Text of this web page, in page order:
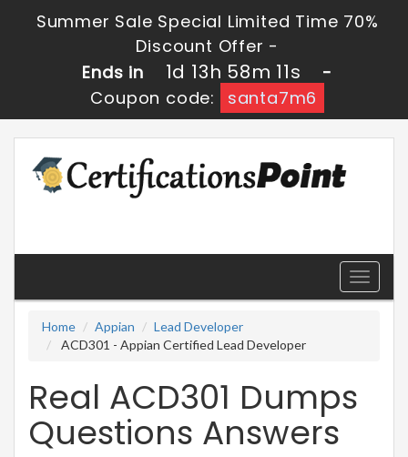
Summer Sale Special Limited Time 70%
Discount Offer -
Ends in
1d 13h 58m 10s
-
Coupon code:
santa7m6
Toggle
Home
Appian
Lead Developer
ACD301 - Appian Certified Lead Developer
Real ACD301 Dumps
Questions Answers